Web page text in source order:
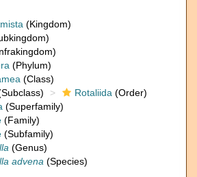
(Kingdom)
(Phylum)
(Class)
Rotaliida (Order)
(Superfamily)
(Family)
(Subfamily)
(Genus)
advena (Species)